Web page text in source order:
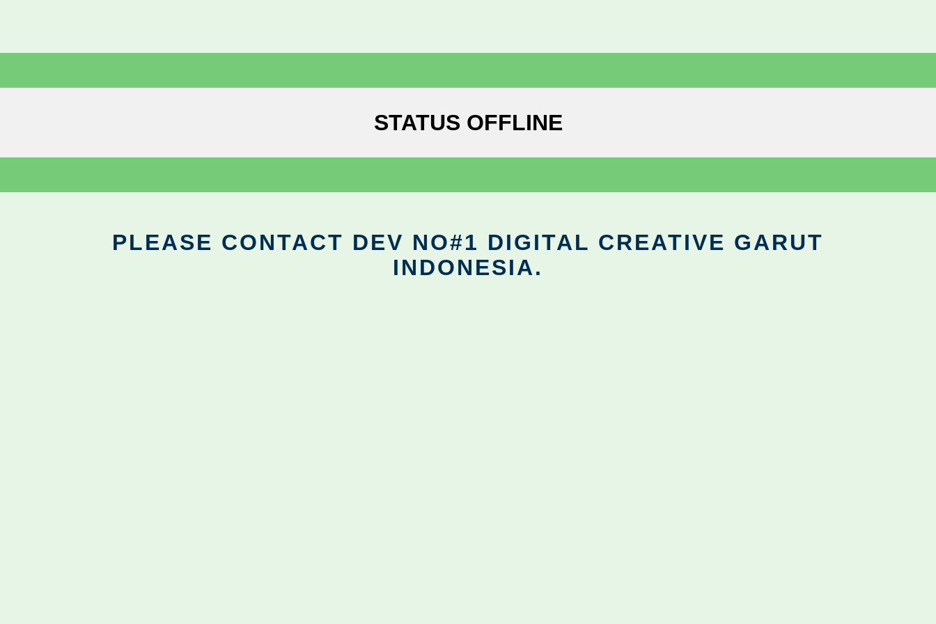
STATUS OFFLINE
PLEASE CONTACT DEV NO#1 DIGITAL CREATIVE GARUT
INDONESIA.